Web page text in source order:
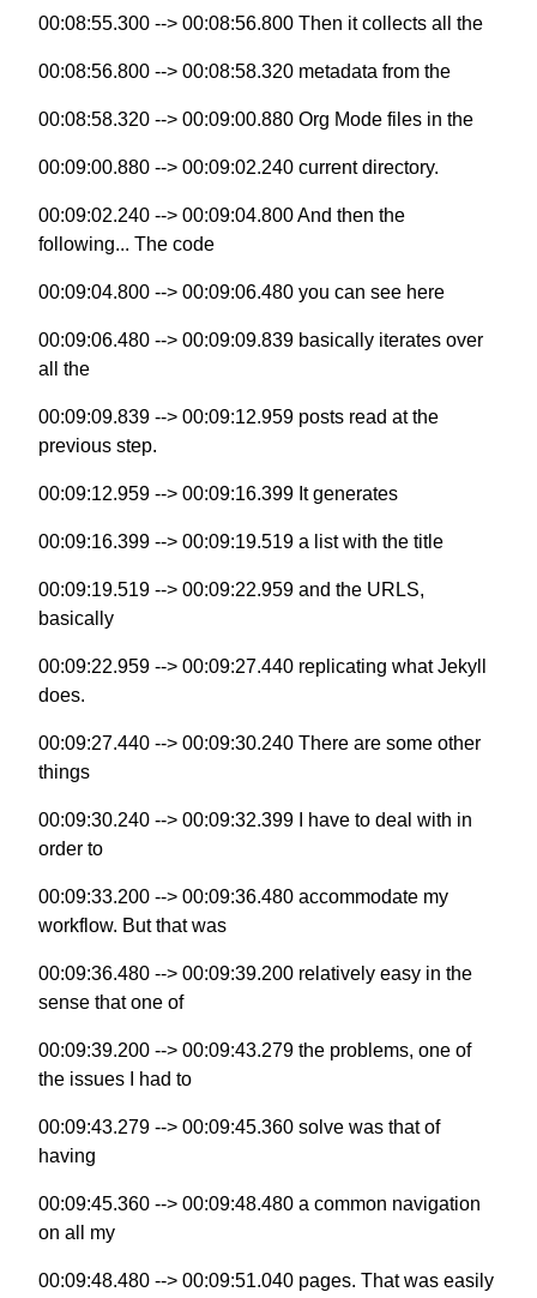
00:08:55.300 --> 00:08:56.800 Then it collects all the
00:08:56.800 --> 00:08:58.320 metadata from the
00:08:58.320 --> 00:09:00.880 Org Mode files in the
00:09:00.880 --> 00:09:02.240 current directory.
00:09:02.240 --> 00:09:04.800 And then the
following... The code
00:09:04.800 --> 00:09:06.480 you can see here
00:09:06.480 --> 00:09:09.839 basically iterates over
all the
00:09:09.839 --> 00:09:12.959 posts read at the
previous step.
00:09:12.959 --> 00:09:16.399 It generates
00:09:16.399 --> 00:09:19.519 a list with the title
00:09:19.519 --> 00:09:22.959 and the URLS,
basically
00:09:22.959 --> 00:09:27.440 replicating what Jekyll
does.
00:09:27.440 --> 00:09:30.240 There are some other
things
00:09:30.240 --> 00:09:32.399 I have to deal with in
order to
00:09:33.200 --> 00:09:36.480 accommodate my
workflow. But that was
00:09:36.480 --> 00:09:39.200 relatively easy in the
sense that one of
00:09:39.200 --> 00:09:43.279 the problems, one of
the issues I had to
00:09:43.279 --> 00:09:45.360 solve was that of
having
00:09:45.360 --> 00:09:48.480 a common navigation
on all my
00:09:48.480 --> 00:09:51.040 pages. That was easily